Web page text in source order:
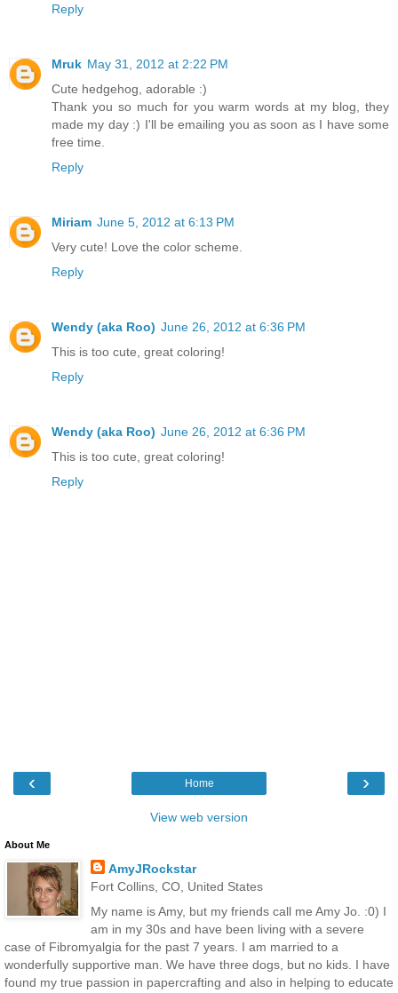
Reply
Mruk May 31, 2012 at 2:22 PM
Cute hedgehog, adorable :)
Thank you so much for you warm words at my blog, they
made my day :) I'll be emailing you as soon as I have some
free time.
Reply
Miriam June 5, 2012 at 6:13 PM
Very cute! Love the color scheme.
Reply
Wendy (aka Roo) June 26, 2012 at 6:36 PM
This is too cute, great coloring!
Reply
Wendy (aka Roo) June 26, 2012 at 6:36 PM
This is too cute, great coloring!
Reply
‹ ›
Home
View web version
About Me
AmyJRockstar
Fort Collins, CO, United States
My name is Amy, but my friends call me Amy Jo. :0) I
am in my 30s and have been living with a severe
case of Fibromyalgia for the past 7 years. I am married to a
wonderfully supportive man. We have three dogs, but no kids. I have
found my true passion in papercrafting and also in helping to educate